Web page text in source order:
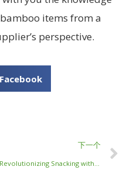
items from a
perspective.
Facebook
下一个
Revolutionizing Snacking with Finger Chopsticks